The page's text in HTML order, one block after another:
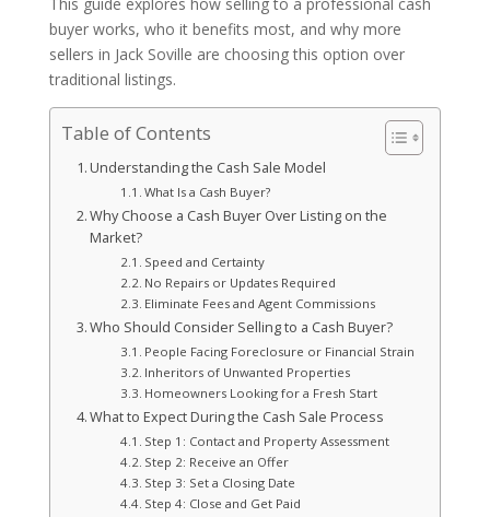
buyer works, who it benefits most, and why more
sellers in Jack Soville are choosing this option over
traditional listings.
Table of Contents
Understanding the Cash Sale Model
What Is a Cash Buyer?
Why Choose a Cash Buyer Over Listing on the
Market?
Speed and Certainty
No Repairs or Updates Required
Eliminate Fees and Agent Commissions
Who Should Consider Selling to a Cash Buyer?
People Facing Foreclosure or Financial Strain
Inheritors of Unwanted Properties
Homeowners Looking for a Fresh Start
What to Expect During the Cash Sale Process
Step 1: Contact and Property Assessment
Step 2: Receive an Offer
Step 3: Set a Closing Date
Step 4: Close and Get Paid